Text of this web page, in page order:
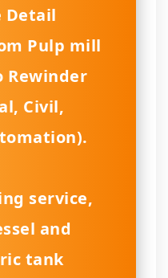
Detail
Pulp mill
Civil,
service,
and
tank